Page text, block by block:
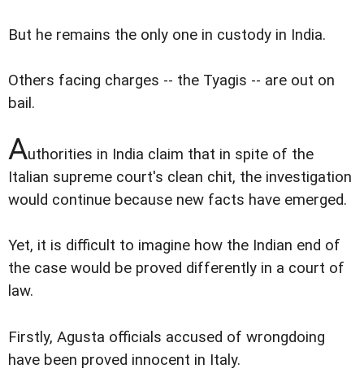
But he remains the only one in custody in India.
Others facing charges -- the Tyagis -- are out on
bail.
Authorities in India claim that in spite of the
Italian supreme court's clean chit, the investigation
would continue because new facts have emerged.
Yet, it is difficult to imagine how the Indian end of
the case would be proved differently in a court of
law.
Firstly, Agusta officials accused of wrongdoing
have been proved innocent in Italy.